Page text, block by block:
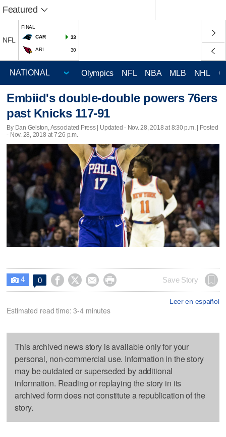
Featured
NFL
FINAL
CAR
33
ARI 30
Olympics NFL NBA MLB NHL
Embiid's double-double powers 76ers
past Knicks 117-91
By Dan Gelston, Associated Press | Updated - Nov. 28, 2018 at 8:30 p.m. | Posted
- Nov. 28, 2018 at 7:26 p.m.
 4 0     Save Story
Leer en español
Estimated read time: 3-4 minutes
This archived news story is available only for your
personal, non-commercial use. Information in the story
may be outdated or superseded by additional
information. Reading or replaying the story in its
archived form does not constitute a republication of the
story.